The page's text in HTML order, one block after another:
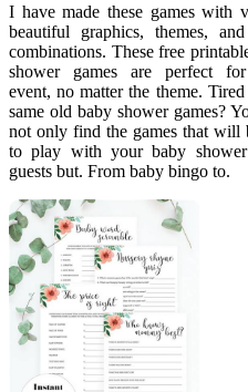
I have made these games with
beautiful graphics, themes,
combinations. These free
shower games are perfect
event, no matter the theme.
same old baby shower games?
not only find the games that will
to play with your baby
guests but. From baby bingo to.